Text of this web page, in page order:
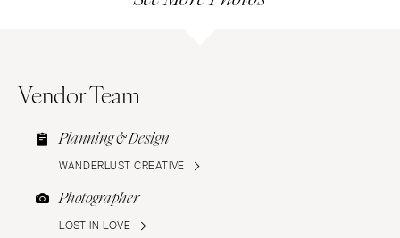
Vendor Team
Planning & Design
WANDERLUST CREATIVE
Photographer
LOST IN LOVE